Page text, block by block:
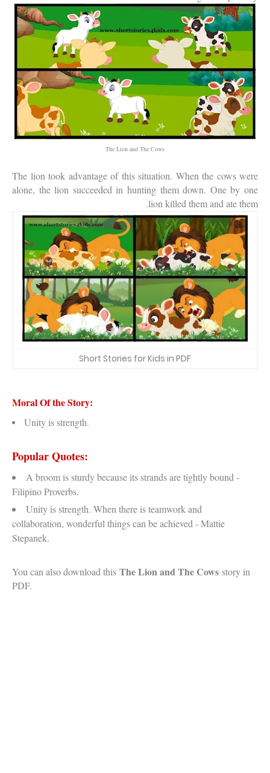
The Lion and The Cows
The lion took advantage of this situation. When the cows were
alone, the lion succeeded in hunting them down. One by one
lion killed them and ate them.
Short Stories for Kids in PDF
Moral Of the Story:
Unity is strength.
Popular Quotes:
A broom is sturdy because its strands are tightly bound -
Filipino Proverbs.
Unity is strength. When there is teamwork and
collaboration, wonderful things can be achieved - Mattie
Stepanek.
You can also download this The Lion and The Cows story in
PDF.